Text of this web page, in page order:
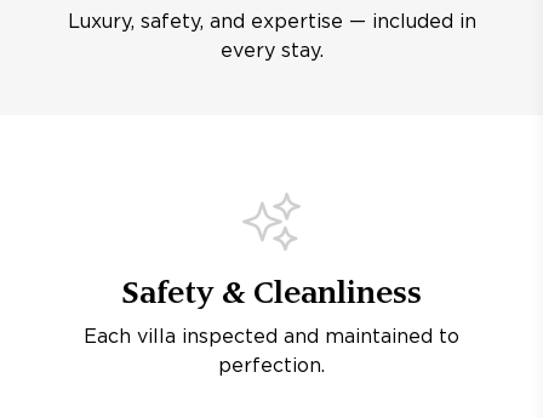
Luxury, safety, and expertise — included in
every stay.
Safety & Cleanliness
Each villa inspected and maintained to
perfection.